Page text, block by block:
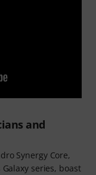
and
Synergy Core,
series, boast